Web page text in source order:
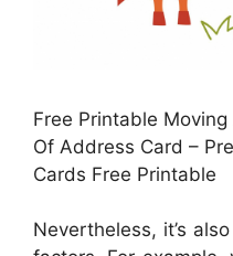
Free Printable
Of Address Card –
Cards Free Printable
Nevertheless, it’s